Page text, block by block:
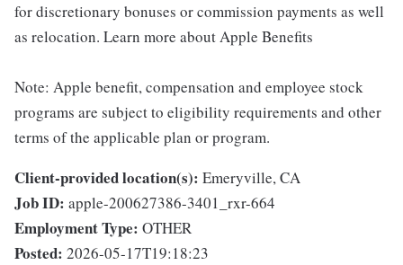
for discretionary bonuses or commission payments as well
as relocation. Learn more about Apple Benefits
Note: Apple benefit, compensation and employee stock
programs are subject to eligibility requirements and other
terms of the applicable plan or program.
Client-provided location(s): Emeryville, CA
Job ID: apple-200627386-3401_rxr-664
Employment Type: OTHER
Posted: 2026-05-17T19:18:23